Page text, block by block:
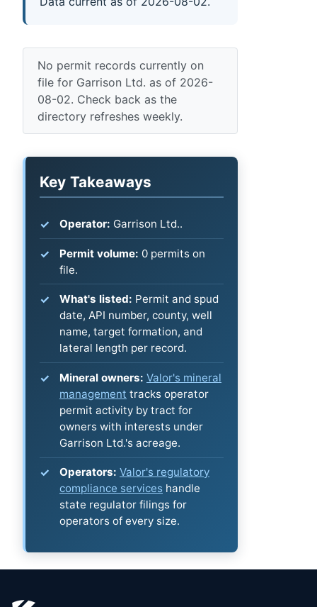
No permit records currently on
file for Garrison Ltd. as of 2026-
08-02. Check back as the
directory refreshes weekly.
Key Takeaways
Operator: Garrison Ltd..
Permit volume: 0 permits on
file.
What's listed: Permit and spud
date, API number, county, well
name, target formation, and
lateral length per record.
Mineral owners: Valor's mineral
management tracks operator
permit activity by tract for
owners with interests under
Garrison Ltd.'s acreage.
Operators: Valor's regulatory
compliance services handle
state regulator filings for
operators of every size.